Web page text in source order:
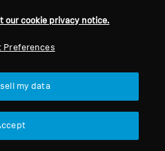
our cookie privacy notice.
Preferences
my data